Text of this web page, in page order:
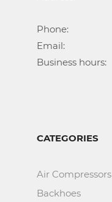
Phone:				(786) 674-1345
Email:				info@callidongroup.com
Business hours:		M-F: 8:30AM – 6:00PM
CATEGORIES
Air Compressors
Backhoes